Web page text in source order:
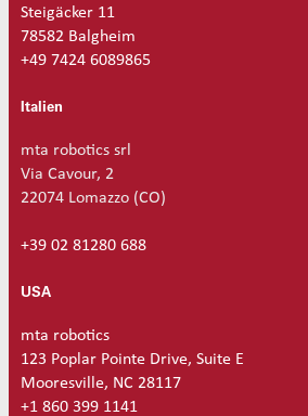
Steigäcker 11
78582 Balgheim
+49 7424 6089865
Italien
mta robotics srl
Via Cavour, 2
22074 Lomazzo (CO)
+39 02 81280 688
USA
mta robotics
123 Poplar Pointe Drive, Suite E
Mooresville, NC 28117
+1 860 399 1141